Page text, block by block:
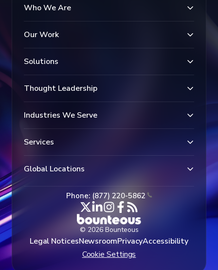
Who We Are
Our Work
Solutions
Thought Leadership
Industries We Serve
Services
Global Locations
Phone: (877) 220-5862
© 2026 Bounteous
Legal NoticesNewsroomPrivacyAccessibility
Cookie Settings